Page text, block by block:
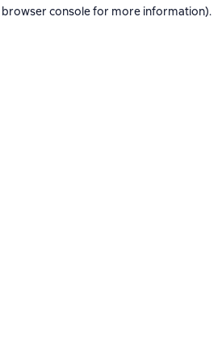
browser consolefor more information).